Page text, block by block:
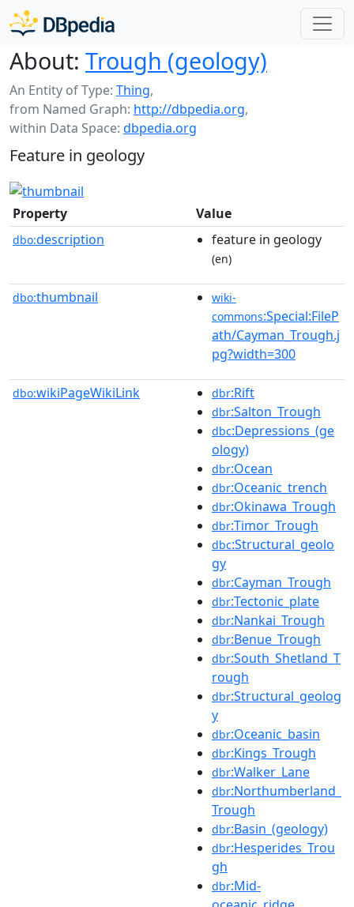
About: Trough (geology)
An Entity of Type: Thing,
from Named Graph: http://dbpedia.org,
within Data Space: dbpedia.org
Feature in geology
Property Value
dbo:description feature in geology
(en)
dbo:thumbnail
wiki-
commons:Special:FileP
ath/Cayman_Trough.j
pg?width=300
dbo:wikiPageWikiLink dbr:Rift
dbr:Salton_Trough
dbc:Depressions_(ge
ology)
dbr:Ocean
dbr:Oceanic_trench
dbr:Okinawa_Trough
dbr:Timor_Trough
dbc:Structural_geolo
gy
dbr:Cayman_Trough
dbr:Tectonic_plate
dbr:Nankai_Trough
dbr:Benue_Trough
dbr:South_Shetland_T
rough
dbr:Structural_geolog
y
dbr:Oceanic_basin
dbr:Kings_Trough
dbr:Walker_Lane
dbr:Northumberland_
Trough
dbr:Basin_(geology)
dbr:Hesperides_Trou
gh
dbr:Mid-